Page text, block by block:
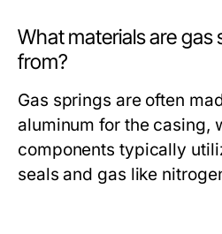
What materials are gas
from?
Gas springs are often
aluminum for the casing,
components typically
seals and gas like